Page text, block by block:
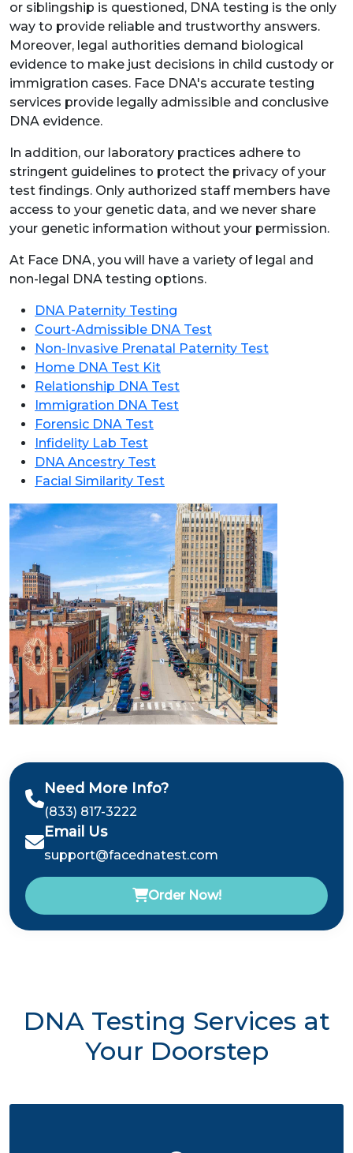
or siblingship is questioned, DNA testing is the only
way to provide reliable and trustworthy answers.
Moreover, legal authorities demand biological
evidence to make just decisions in child custody or
immigration cases. Face DNA's accurate testing
services provide legally admissible and conclusive
DNA evidence.
In addition, our laboratory practices adhere to
stringent guidelines to protect the privacy of your
test findings. Only authorized staff members have
access to your genetic data, and we never share
your genetic information without your permission.
At Face DNA, you will have a variety of legal and
non-legal DNA testing options.
DNA Paternity Testing
Court-Admissible DNA Test
Non-Invasive Prenatal Paternity Test
Home DNA Test Kit
Relationship DNA Test
Immigration DNA Test
Forensic DNA Test
Infidelity Lab Test
DNA Ancestry Test
Facial Similarity Test
Need More Info?
(833) 817-3222
Email Us
support@facednatest.com
Order Now!
DNA Testing Services at
Your Doorstep